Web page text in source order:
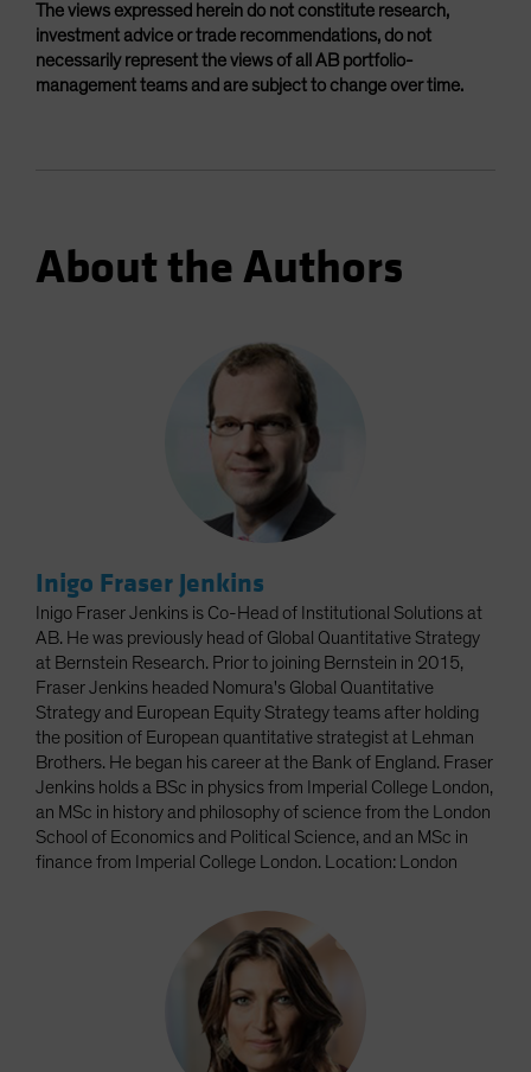
The views expressed herein do not constitute research,
investment advice or trade recommendations, do not
necessarily represent the views of all AB portfolio-
management teams and are subject to change over time.
About the Authors
Inigo Fraser Jenkins
Inigo Fraser Jenkins is Co-Head of Institutional Solutions at
AB. He was previously head of Global Quantitative Strategy
at Bernstein Research. Prior to joining Bernstein in 2015,
Fraser Jenkins headed Nomura's Global Quantitative
Strategy and European Equity Strategy teams after holding
the position of European quantitative strategist at Lehman
Brothers. He began his career at the Bank of England. Fraser
Jenkins holds a BSc in physics from Imperial College London,
an MSc in history and philosophy of science from the London
School of Economics and Political Science, and an MSc in
finance from Imperial College London. Location: London